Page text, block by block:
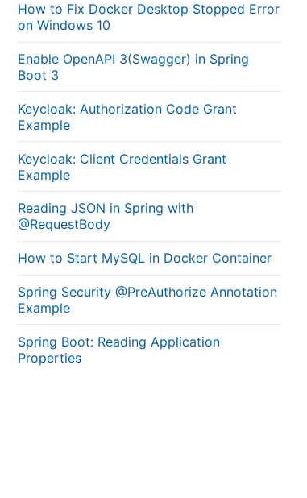
How to Fix Docker Desktop Stopped Error
on Windows 10
Enable OpenAPI 3(Swagger) in Spring
Boot 3
Keycloak: Authorization Code Grant
Example
Keycloak: Client Credentials Grant
Example
Reading JSON in Spring with
@RequestBody
How to Start MySQL in Docker Container
Spring Security @PreAuthorize Annotation
Example
Spring Boot: Reading Application
Properties